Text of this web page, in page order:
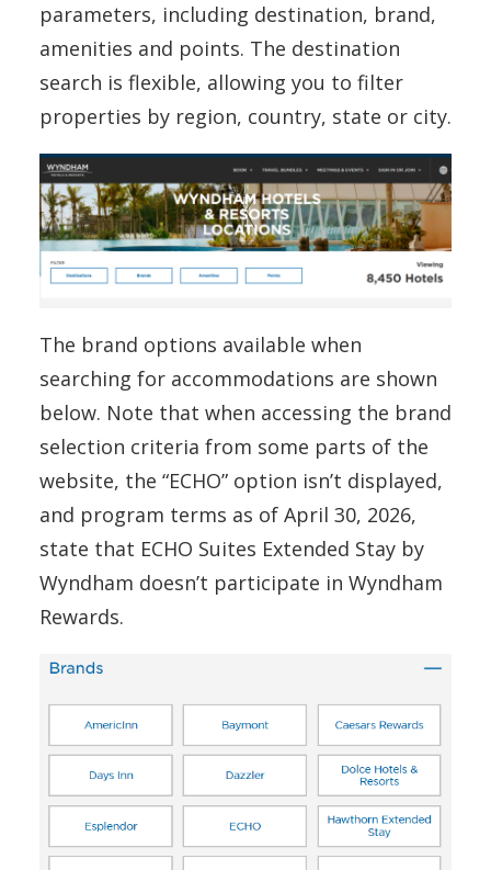
parameters, including destination, brand,
amenities and points. The destination
search is flexible, allowing you to filter
properties by region, country, state or city.
The brand options available when
searching for accommodations are shown
below. Note that when accessing the brand
selection criteria from some parts of the
website, the “ECHO” option isn’t displayed,
and program terms as of April 30, 2026,
state that ECHO Suites Extended Stay by
Wyndham doesn’t participate in Wyndham
Rewards.